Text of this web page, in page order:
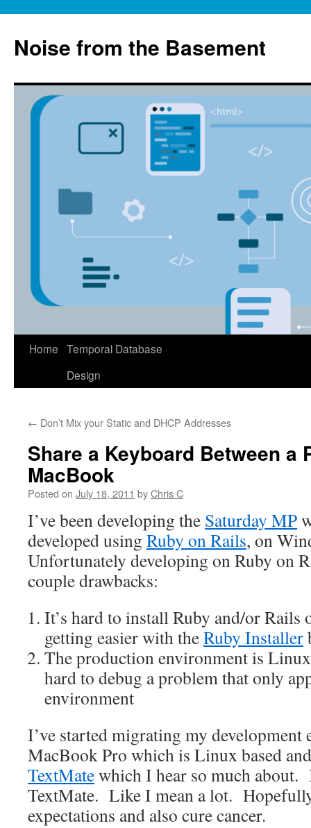
content
Noise from the Basement
Home Temporal Database
Design
← Don’t Mix your Static and DHCP Addresses
Share a Keyboard Between a
MacBook
Posted on July 18, 2011 byChris C
I’ve been developing the Saturday MP
developed using Ruby on Rails, on
Unfortunately developing on Ruby on
couple drawbacks:
It’s hard to install Ruby and/or Rails
getting easier with theRuby Installer
The production environment is
hard to debug a problem that only
environment
I’ve started migrating my development
MacBook Pro which is Linux based
TextMatewhich I hear so much about.
TextMate. Like I mean a lot.
expectations and also cure cancer.